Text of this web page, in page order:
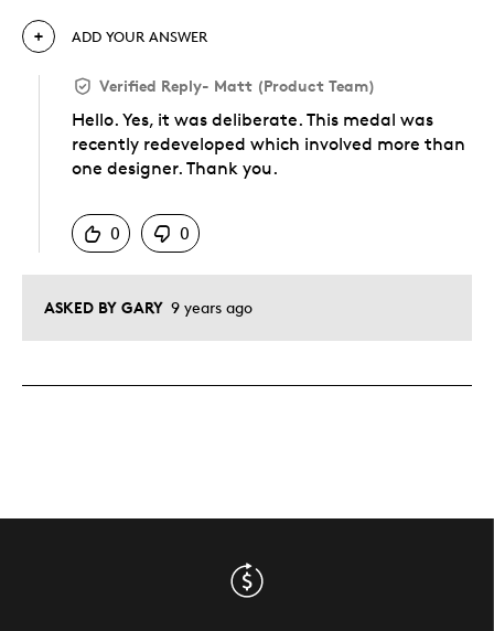
ASKED BY GARY 9 years ago
ADD YOUR ANSWER
Verified Reply- Matt (Product Team)
Hello. Yes, it was deliberate. This medal was
recently redeveloped which involved more than
one designer. Thank you.
0
0